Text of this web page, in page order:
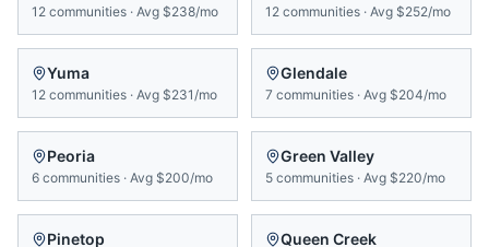
12 communities · Avg $238/mo 12 communities · Avg $252/mo
Yuma
12 communities · Avg $231/mo
Glendale
7 communities · Avg $204/mo
Peoria
6 communities · Avg $200/mo
Green Valley
5 communities · Avg $220/mo
Pinetop Queen Creek